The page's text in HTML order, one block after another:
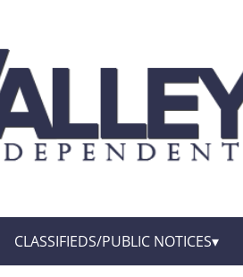
CLASSIFIEDS/PUBLIC NOTICES